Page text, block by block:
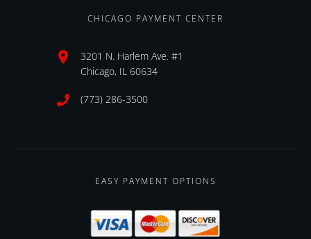
CHICAGO PAYMENT CENTER
3201 N. Harlem Ave. #1
Chicago, IL 60634
(773) 286-3500
EASY PAYMENT OPTIONS